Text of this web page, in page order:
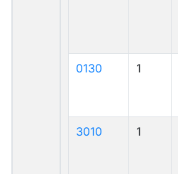
0130 1
3010 1